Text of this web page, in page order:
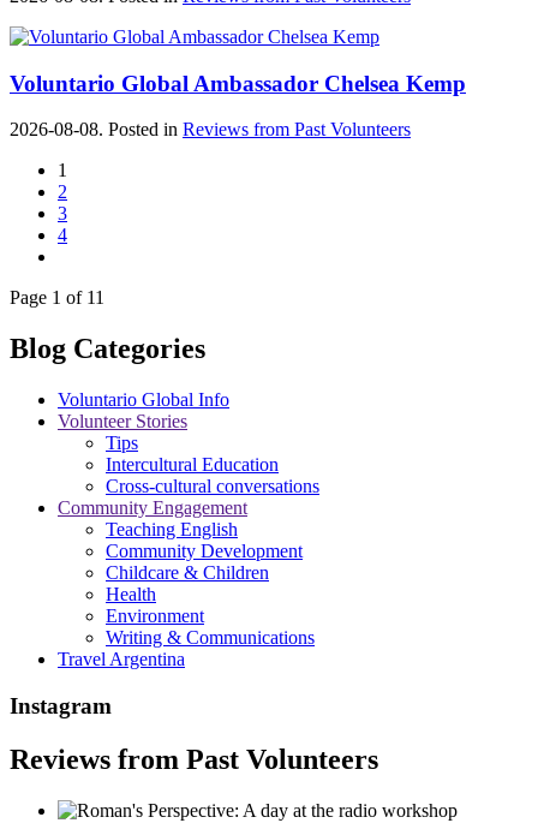
Voluntario Global Ambassador Chelsea Kemp
2026-08-08. Posted in Reviews from Past Volunteers
1
2
3
4
Page 1 of 11
Blog Categories
Voluntario Global Info
Volunteer Stories
Tips
Intercultural Education
Cross-cultural conversations
Community Engagement
Teaching English
Community Development
Childcare & Children
Health
Environment
Writing & Communications
Travel Argentina
Instagram
Reviews from Past Volunteers